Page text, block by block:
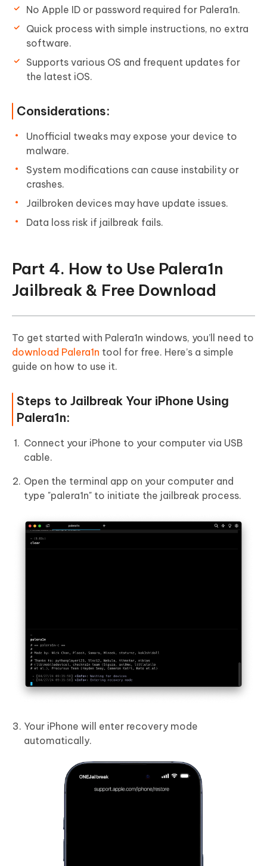
No Apple ID or password required for Palera1n.
Quick process with simple instructions, no extra
software.
Supports various OS and frequent updates for
the latest iOS.
Considerations:
Unofficial tweaks may expose your device to
malware.
System modifications can cause instability or
crashes.
Jailbroken devices may have update issues.
Data loss risk if jailbreak fails.
Part 4. How to Use Palera1n
Jailbreak & Free Download
To get started with Palera1n windows, you’ll need to
download Palera1n tool for free. Here’s a simple
guide on how to use it.
Steps to Jailbreak Your iPhone Using
Palera1n:
Connect your iPhone to your computer via USB
cable.
Open the terminal app on your computer and
type "palera1n" to initiate the jailbreak process.
Your iPhone will enter recovery mode
automatically.